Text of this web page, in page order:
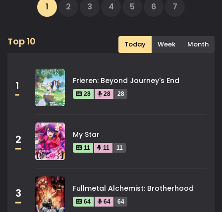
1 2 3 4 5 6
7
Next
Top 10 Today Week Month
1 Frieren: Beyond Journey's End
28 28 28
2 My Star
11 11 11
3 Fullmetal Alchemist: Brotherhood
64 64 64